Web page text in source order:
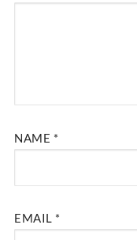
NAME *
EMAIL *